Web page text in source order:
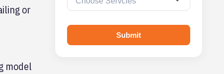
or
model
Submit